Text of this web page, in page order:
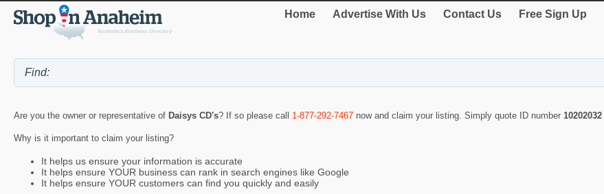
Home Advertise With Us Contact Us Free Sign Up
Are you the owner or representative of Daisys CD's? If so please call 1-877-292-7467 now and claim your listing. Simply quote ID number 10202032
Why is it important to claim your listing?
It helps us ensure your information is accurate
It helps ensure YOUR business can rank in search engines like Google
It helps ensure YOUR customers can find you quickly and easily